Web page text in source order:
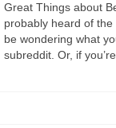
Great Things about
probably heard of
be wondering what
subreddit. Or, if